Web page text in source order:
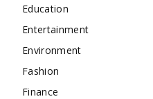
Education
Entertainment
Environment
Fashion
Finance